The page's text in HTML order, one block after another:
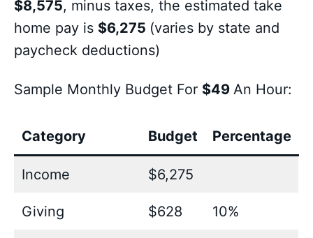
$8,575, minus taxes, the estimated take
home pay is $6,275 (varies by state and
paycheck deductions)
Sample Monthly Budget For $49 An Hour:
Category Budget Percentage
Income $6,275
Giving $628 10%